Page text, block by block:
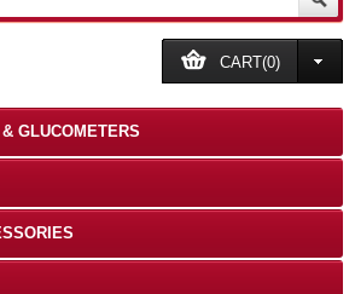
CART(0)
GLUCOMETERS